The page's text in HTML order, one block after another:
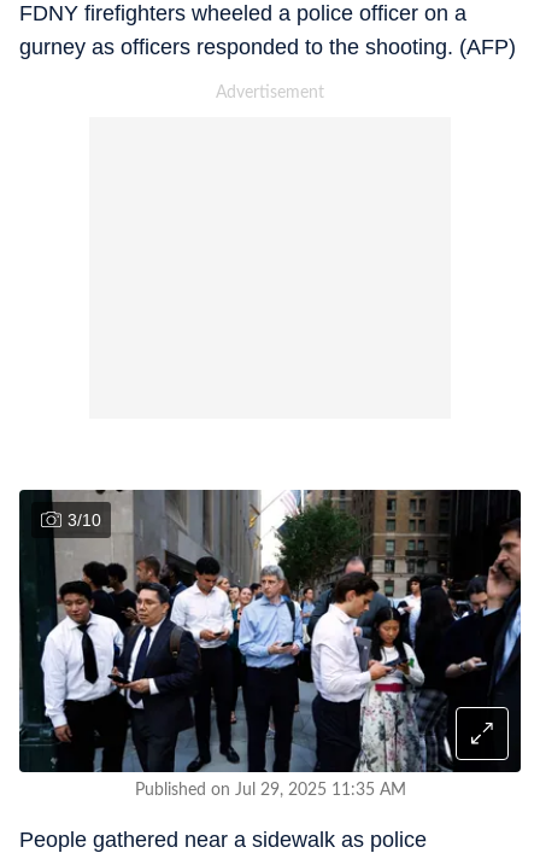
FDNY firefighters wheeled a police officer on a
gurney as officers responded to the shooting. (AFP)
3/10
Published on Jul 29, 2025 11:35 AM
People gathered near a sidewalk as police